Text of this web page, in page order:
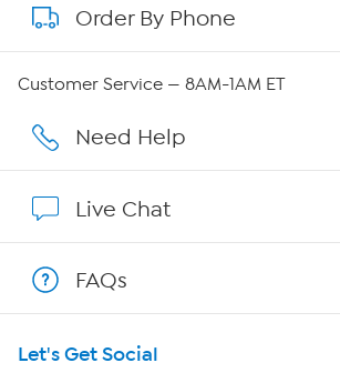
About QVC Group
Careers
Affiliate Program
Program Guide
Order By Phone
Customer Service — 8AM-1AM ET
Need Help
Live Chat
FAQs
Let's Get Social